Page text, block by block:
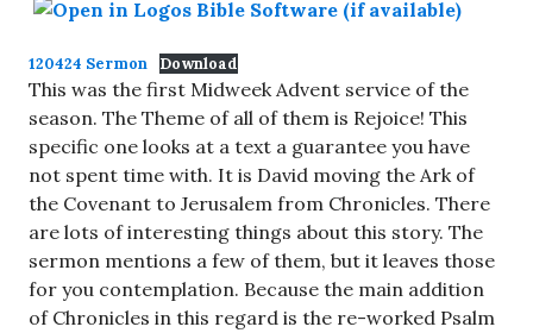
120424 Sermon Download
This was the first Midweek Advent service of the
season. The Theme of all of them is Rejoice! This
specific one looks at a text a guarantee you have
not spent time with. It is David moving the Ark of
the Covenant to Jerusalem from Chronicles. There
are lots of interesting things about this story. The
sermon mentions a few of them, but it leaves those
for you contemplation. Because the main addition
of Chronicles in this regard is the re-worked Psalm